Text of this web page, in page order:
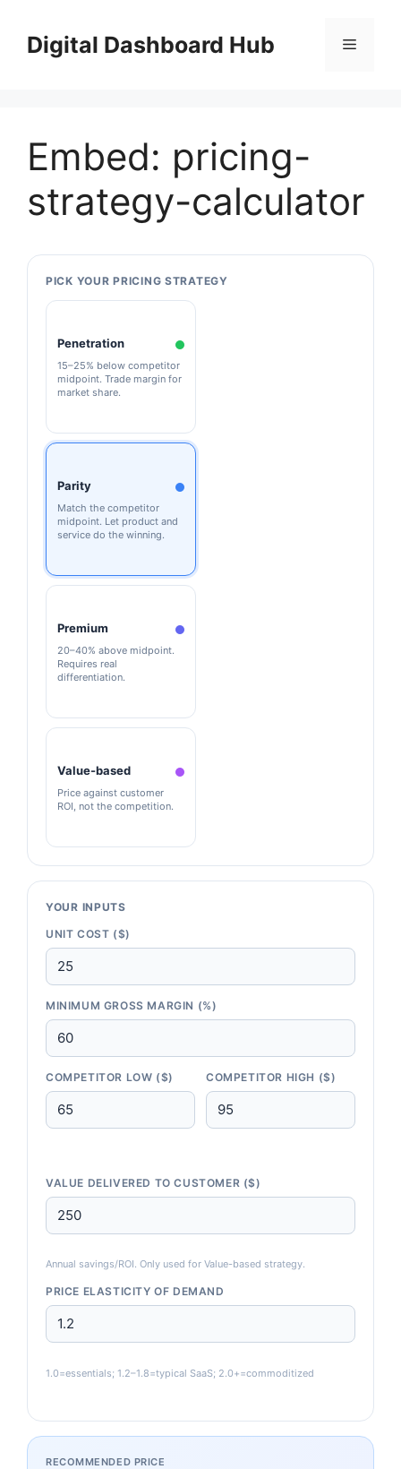
contentDigital Dashboard Hub Menu
Embed: pricing-
strategy-calculator
PICK YOUR PRICING STRATEGY
Penetration
15–25% below competitor
midpoint. Trade margin for
market share.
Parity
Match the competitor
midpoint. Let product and
service do the winning.
Premium
20–40% above midpoint.
Requires real
differentiation.
Value-based
Price against customer
ROI, not the competition.
YOUR INPUTS
UNIT COST ($)
MINIMUM GROSS MARGIN (%)
COMPETITOR LOW ($) COMPETITOR HIGH ($)
VALUE DELIVERED TO CUSTOMER ($)
Annual savings/ROI. Only used for Value-based strategy.
PRICE ELASTICITY OF DEMAND
1.0=essentials; 1.2–1.8=typical SaaS; 2.0+=commoditized
RECOMMENDED PRICE